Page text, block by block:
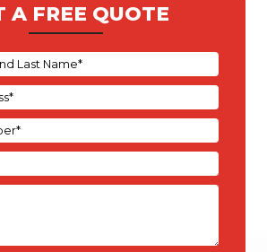
A FREE QUOTE